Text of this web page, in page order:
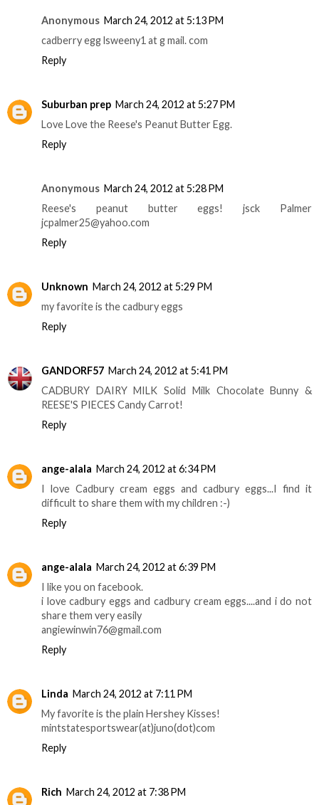
Anonymous March 24, 2012 at 5:13 PM
cadberry egg lsweeny1 at g mail. com
Reply
Suburban prep March 24, 2012 at 5:27 PM
Love Love the Reese's Peanut Butter Egg.
Reply
Anonymous March 24, 2012 at 5:28 PM
Reese's peanut butter eggs! jsck Palmer
jcpalmer25@yahoo.com
Reply
Unknown March 24, 2012 at 5:29 PM
my favorite is the cadbury eggs
Reply
GANDORF57 March 24, 2012 at 5:41 PM
CADBURY DAIRY MILK Solid Milk Chocolate Bunny &
REESE'S PIECES Candy Carrot!
Reply
ange-alala March 24, 2012 at 6:34 PM
I love Cadbury cream eggs and cadbury eggs...I find it
difficult to share them with my children :-)
Reply
ange-alala March 24, 2012 at 6:39 PM
I like you on facebook.
i love cadbury eggs and cadbury cream eggs....and i do not
share them very easily
angiewinwin76@gmail.com
Reply
Linda March 24, 2012 at 7:11 PM
My favorite is the plain Hershey Kisses!
mintstatesportswear(at)juno(dot)com
Reply
Rich March 24, 2012 at 7:38 PM